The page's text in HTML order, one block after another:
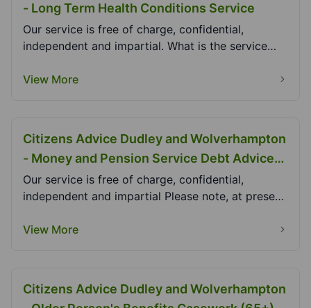
- Long Term Health Conditions Service
Our service is free of charge, confidential,
independent and impartial. What is the service
View More
Citizens Advice Dudley and Wolverhampton
- Money and Pension Service Debt Advice
Project (MAPSDAP)
Our service is free of charge, confidential,
independent and impartial Please note, at present,
View More
Citizens Advice Dudley and Wolverhampton